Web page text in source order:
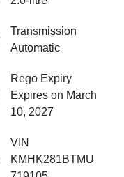
Transmission
Automatic
Rego Expiry
Expires on March
10, 2027
VIN
KMHK281BTMU